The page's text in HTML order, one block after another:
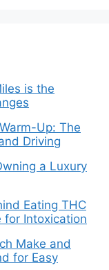
is the
Up: The
Driving
a Luxury
Eating THC
for Intoxication
Make and
for Easy